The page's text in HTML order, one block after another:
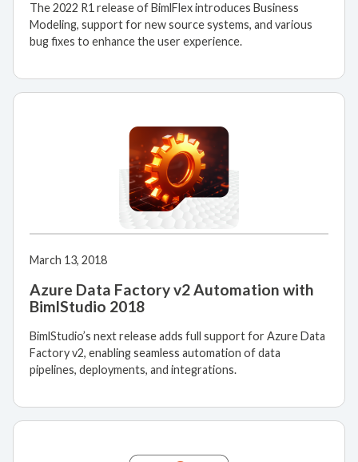
The 2022 R1 release of BimlFlex introduces Business
Modeling, support for new source systems, and various
bug fixes to enhance the user experience.
March 13, 2018
Azure Data Factory v2 Automation with
BimlStudio 2018
BimlStudio’s next release adds full support for Azure Data
Factory v2, enabling seamless automation of data
pipelines, deployments, and integrations.